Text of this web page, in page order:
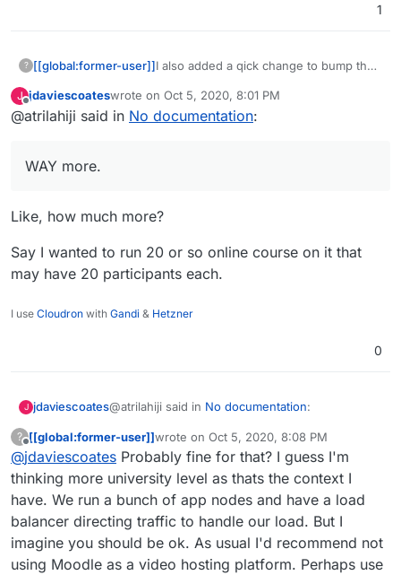
1
? [[global:former-user]]I also added a qick change to bump the
recommended amount. Their official
documentation sites 512MB as minimum
J
Offline
jdaviescoateswrote on Oct 5, 2020, 8:01 PM
last edited by
@atrilahiji said in No documentation:
WAY more.
Like, how much more?
Say I wanted to run 20 or so online course on it that
may have 20 participants each.
I use Cloudron with Gandi & Hetzner
0
J jdaviescoates@atrilahiji said in No documentation:
WAY more.
Like, how much more?
Say I wanted to run 20 or so online course on it
that may have 20 participants each.
?
Offline
[[global:former-user]]wrote on Oct 5, 2020, 8:08 PM
last edited by [[global:former-user]]
@jdaviescoates Probably fine for that? I guess I'm
thinking more university level as thats the context I
have. We run a bunch of app nodes and have a load
balancer directing traffic to handle our load. But I
imagine you should be ok. As usual I'd recommend not
using Moodle as a video hosting platform. Perhaps use